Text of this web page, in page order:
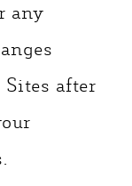
any
Sites after